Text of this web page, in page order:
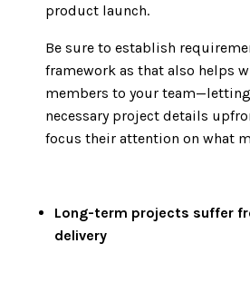
product launch.
Be sure to establish
framework as that also helps
members to your
necessary project details
focus their attention on what
Long-term projects suffer
delivery